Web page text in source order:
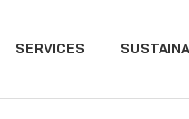
SERVICES